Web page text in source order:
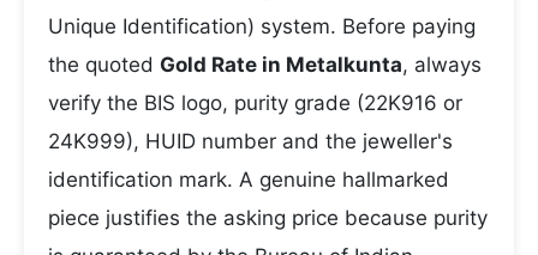
Unique Identification) system. Before paying
the quoted Gold Rate in Metalkunta, always
verify the BIS logo, purity grade (22K916 or
24K999), HUID number and the jeweller's
identification mark. A genuine hallmarked
piece justifies the asking price because purity